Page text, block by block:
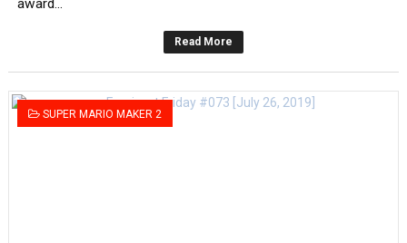
award...
Read More
SUPER MARIO MAKER 2